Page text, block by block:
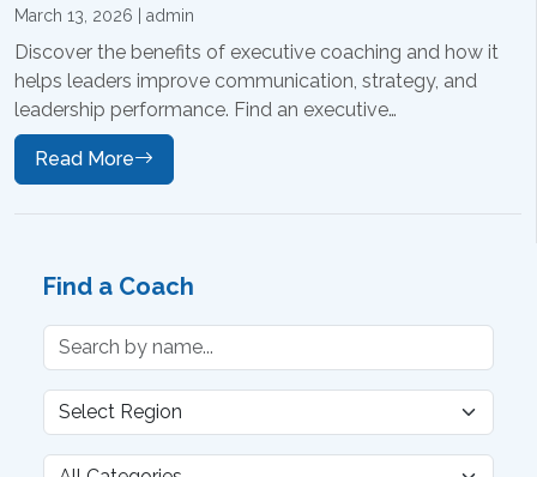
March 13, 2026 | admin
Discover the benefits of executive coaching and how it
helps leaders improve communication, strategy, and
leadership performance. Find an executive…
Read More
Find a Coach